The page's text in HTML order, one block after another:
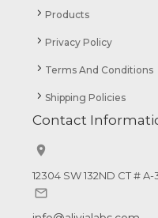
Products
Privacy Policy
Terms And Conditions
Shipping Policies
Contact


12304 SW 132ND CT # A-

